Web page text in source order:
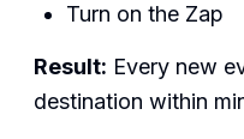
Turn on the Zap
Result: Every new
destination within